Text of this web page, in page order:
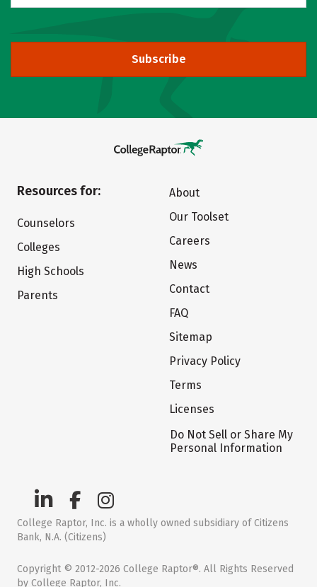
Subscribe
Resources for:
Counselors
Colleges
High Schools
Parents
About
Our Toolset
Careers
News
Contact
FAQ
Sitemap
Privacy Policy
Terms
Licenses
Do Not Sell or Share My
Personal Information
College Raptor, Inc. is a wholly owned subsidiary of Citizens
Bank, N.A. (Citizens)
Copyright © 2012-2026 College Raptor®. All Rights Reserved
by College Raptor, Inc.